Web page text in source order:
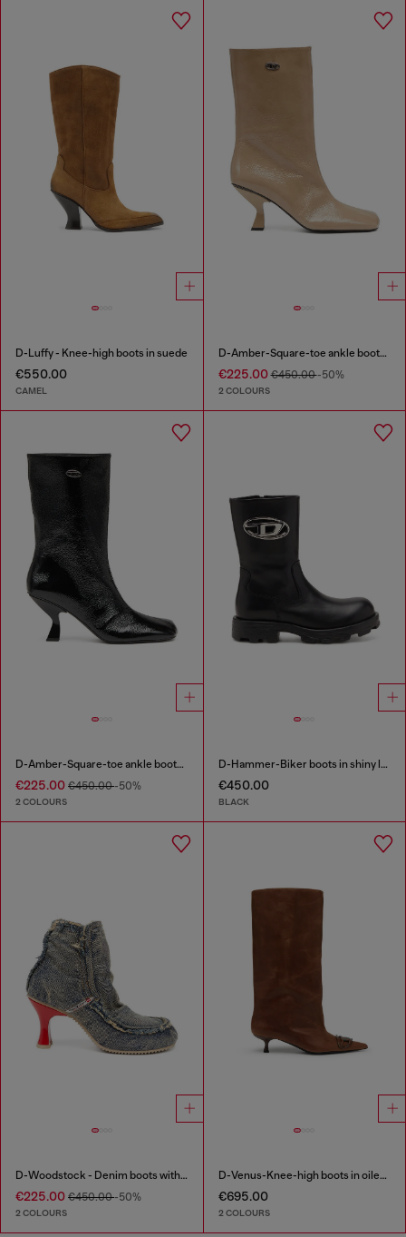
D-Luffy - Knee-high boots in suede
€550.00
CAMEL
D-Amber-Square-toe ankle boots with naplak effect
€225.00€450.00-50%
2 COLOURS
D-Amber-Square-toe ankle boots with naplak effect
€225.00 €450.00-50%
2 COLOURS
D-Hammer-Biker boots in shiny leather
€450.00
BLACK
D-Woodstock - Denim boots with heel
€225.00 €450.00-50%
2 COLOURS
D-Venus-Knee-high boots in oiled leather
€695.00
2 COLOURS